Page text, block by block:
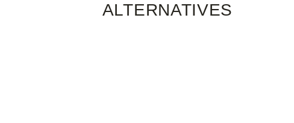
ALTERNATIVES